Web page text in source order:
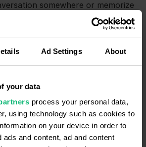
Ad Settings About
your data
process your personal data,
using technology such as cookies to
on your device in order to
ads and content, ad and content
somewhere or memorize
he can always re-listen to the
to refresh the memory of the
how the management can control
they correctly describe the
whether they work with
or easily let the buyer go.
proof that we have discussed all
with the buyers. For example,